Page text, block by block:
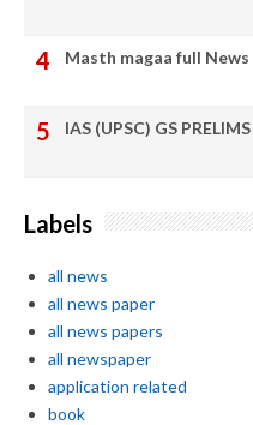
Masth magaa full News
IAS (UPSC) GS
Labels
all news
all news paper
all news papers
all newspaper
application related
book